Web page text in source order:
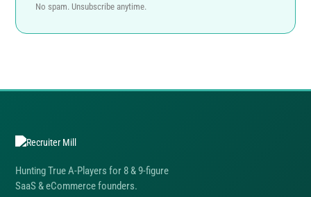
No spam. Unsubscribe anytime.
Hunting True A-Players for 8 & 9-figure
SaaS & eCommerce founders.